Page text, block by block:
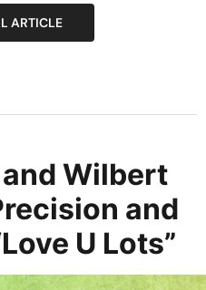
ARTICLE
Wilbert
and
U Lots”